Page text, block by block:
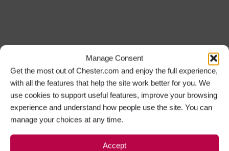
Manage Consent
Get the most out of Chester.com and enjoy the full experience,
with all the features that help the site work better for you. We
use cookies to support useful features, improve your browsing
experience and understand how people use the site. You can
manage your choices at any time.
Accept